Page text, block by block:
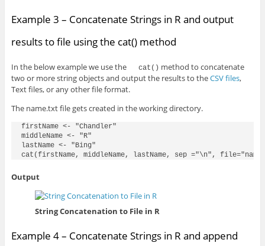
Example 3 – Concatenate Strings in R and output
results to file using the cat() method
In the below example we use the cat() method to concatenate
two or more string objects and output the results to theCSV files,
Text files, or any other file format.
The name.txt file gets created in the working directory.
firstName <- "Chandler"
middleName <- "R"
lastName <- "Bing"
Output
String Concatenation to File in R
Example 4 – Concatenate Strings in R and append